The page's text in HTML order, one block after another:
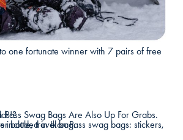
one fortunate winner with 7 pairs of free